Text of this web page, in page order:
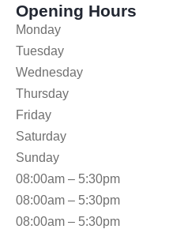
Opening Hours
Monday
Tuesday
Wednesday
Thursday
Friday
Saturday
Sunday
08:00am – 5:30pm
08:00am – 5:30pm
08:00am – 5:30pm